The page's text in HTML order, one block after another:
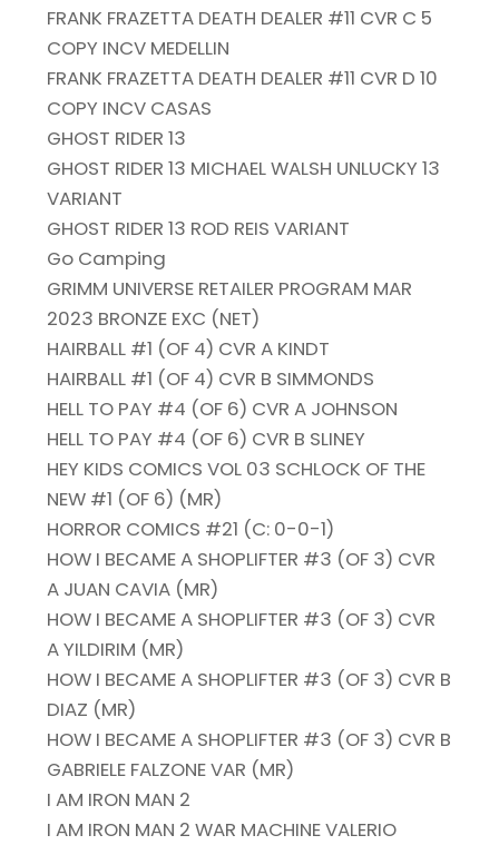
FRANK FRAZETTA DEATH DEALER #11 CVR C 5
COPY INCV MEDELLIN
FRANK FRAZETTA DEATH DEALER #11 CVR D 10
COPY INCV CASAS
GHOST RIDER 13
GHOST RIDER 13 MICHAEL WALSH UNLUCKY 13
VARIANT
GHOST RIDER 13 ROD REIS VARIANT
Go Camping
GRIMM UNIVERSE RETAILER PROGRAM MAR
2023 BRONZE EXC (NET)
HAIRBALL #1 (OF 4) CVR A KINDT
HAIRBALL #1 (OF 4) CVR B SIMMONDS
HELL TO PAY #4 (OF 6) CVR A JOHNSON
HELL TO PAY #4 (OF 6) CVR B SLINEY
HEY KIDS COMICS VOL 03 SCHLOCK OF THE
NEW #1 (OF 6) (MR)
HORROR COMICS #21 (C: 0-0-1)
HOW I BECAME A SHOPLIFTER #3 (OF 3) CVR
A JUAN CAVIA (MR)
HOW I BECAME A SHOPLIFTER #3 (OF 3) CVR
A YILDIRIM (MR)
HOW I BECAME A SHOPLIFTER #3 (OF 3) CVR B
DIAZ (MR)
HOW I BECAME A SHOPLIFTER #3 (OF 3) CVR B
GABRIELE FALZONE VAR (MR)
I AM IRON MAN 2
I AM IRON MAN 2 WAR MACHINE VALERIO